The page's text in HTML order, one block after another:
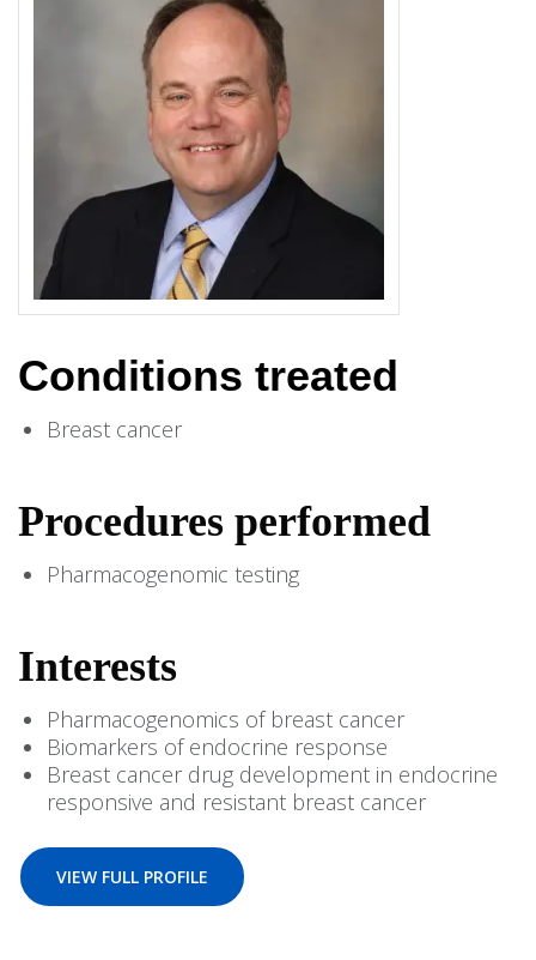
Conditions treated
Breast cancer
Procedures performed
Pharmacogenomic testing
Interests
Pharmacogenomics of breast cancer
Biomarkers of endocrine response
Breast cancer drug development in endocrine
responsive and resistant breast cancer
VIEW FULL PROFILE